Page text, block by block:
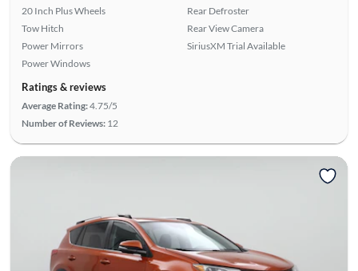
20 Inch Plus Wheels
Tow Hitch
Power Mirrors
Power Windows
Rear Defroster
Rear View Camera
SiriusXM Trial Available
Ratings & reviews
Average Rating:4.75/5
Number of Reviews: 12